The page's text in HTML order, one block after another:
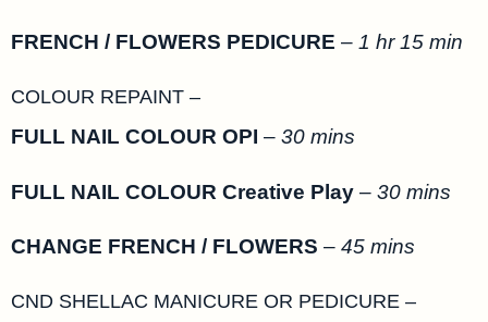
FRENCH / FLOWERS PEDICURE – 1 hr 15 min
COLOUR REPAINT –
FULL NAIL COLOUR OPI – 30 mins
FULL NAIL COLOUR Creative Play – 30 mins
CHANGE FRENCH / FLOWERS – 45 mins
CND SHELLAC MANICURE OR PEDICURE –